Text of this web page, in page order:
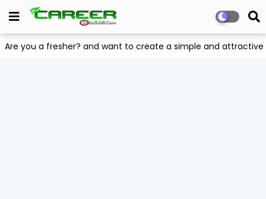
Are you a fresher? and want to create a simple and